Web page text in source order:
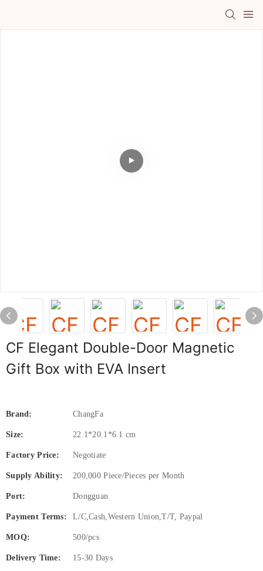
CF Elegant Double-Door Magnetic
Gift Box with EVA Insert
Brand: ChangFa
Size: 22.1*20.1*6.1 cm
Factory Price: Negotiate
Supply Ability: 200,000 Piece/Pieces per Month
Port: Dongguan
Payment Terms: L/C,Cash,Western Union,T/T, Paypal
MOQ: 500/pcs
Delivery Time: 15-30 Days